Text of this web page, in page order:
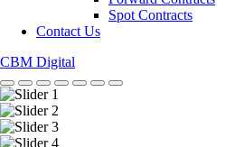
Spot Contracts
Contact Us
CBM Digital